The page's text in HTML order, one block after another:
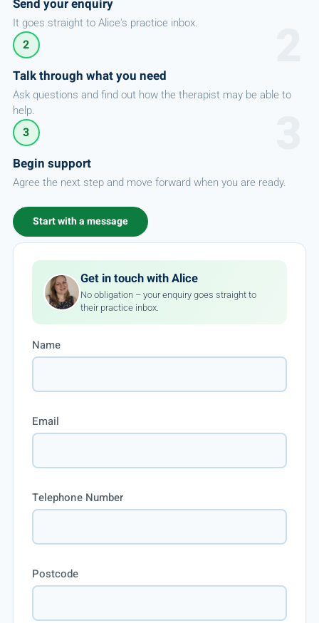
Send your enquiry
It goes straight to Alice's practice inbox.
2
Talk through what you need
Ask questions and find out how the therapist may be able to
help.
3
Begin support
Agree the next step and move forward when you are ready.
Start with a message
Get in touch with Alice
No obligation – your enquiry goes straight to
their practice inbox.
Name
Email
Telephone Number
Postcode